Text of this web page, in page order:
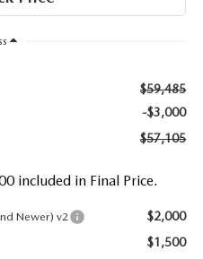
$59,485
-$3,000
$57,105
included in Final Price.
Newer) v2 $2,000
$1,500